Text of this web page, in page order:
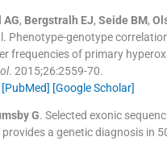
AG, Bergstralh EJ, Seide BM,
Phenotype-genotype
frequencies of primary
. 2015;26:2559-70.
[PubMed] [Google Scholar]
G. Selected exonic
provides a genetic diagnosis in